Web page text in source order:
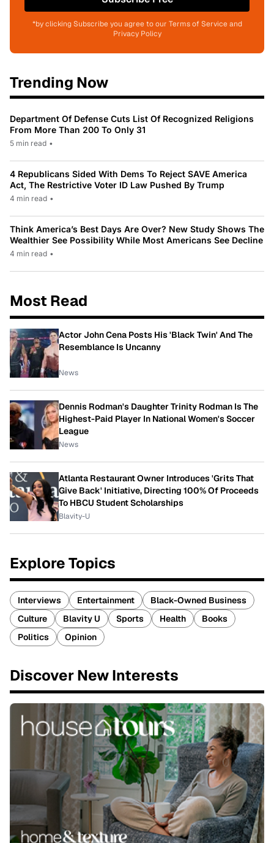
*by clicking Subscribe you agree to our Terms of Service and
Privacy Policy
Trending Now
Department Of Defense Cuts List Of Recognized Religions
From More Than 200 To Only 31
5 min read •
4 Republicans Sided With Dems To Reject SAVE America
Act, The Restrictive Voter ID Law Pushed By Trump
4 min read •
Think America’s Best Days Are Over? New Study Shows The
Wealthier See Possibility While Most Americans See Decline
4 min read •
Most Read
Actor John Cena Posts His 'Black Twin' And The
Resemblance Is Uncanny
News
Dennis Rodman's Daughter Trinity Rodman Is The
Highest-Paid Player In National Women's Soccer
League
News
Atlanta Restaurant Owner Introduces 'Grits That
Give Back' Initiative, Directing 100% Of Proceeds
To HBCU Student Scholarships
Blavity-U
Explore Topics
Interviews Entertainment
Black-Owned Business
Culture
Blavity U Sports Health
Books
Politics
Opinion
Discover New Interests